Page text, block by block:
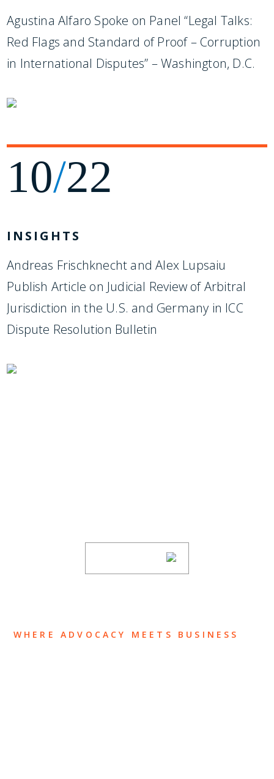
Agustina Alfaro Spoke on Panel “Legal Talks:
Red Flags and Standard of Proof – Corruption
in International Disputes” – Washington, D.C.
10/22
INSIGHTS
Andreas Frischknecht and Alex Lupsaiu
Publish Article on Judicial Review of Arbitral
Jurisdiction in the U.S. and Germany in ICC
Dispute Resolution Bulletin
WHERE ADVOCACY MEETS BUSINESS